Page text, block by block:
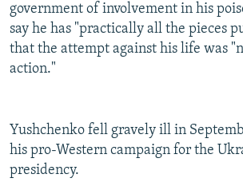
All RFE/RL sites
government of involvement in his
say he has "practically all the pieces
that the attempt against his life was
action."
Yushchenko fell gravely ill in
his pro-Western campaign for the
presidency.